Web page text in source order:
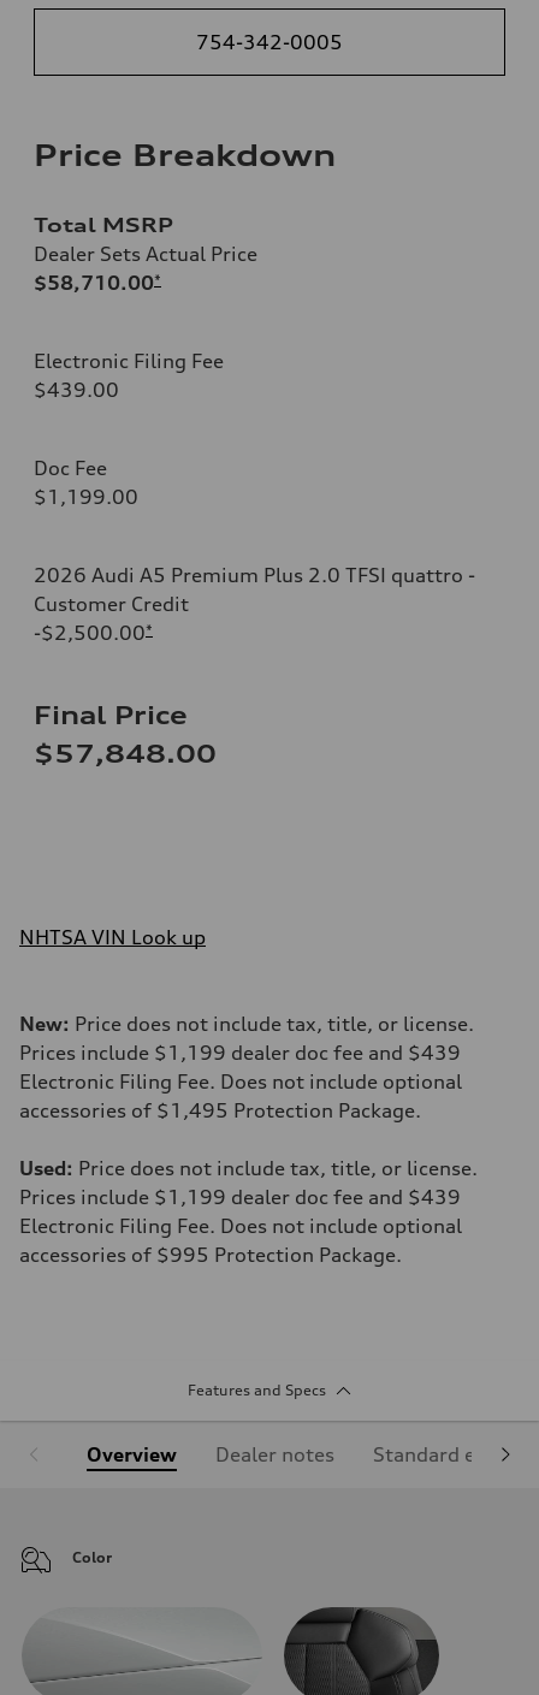
754-342-0005
Price Breakdown
Total MSRP
Dealer Sets Actual Price
$58,710.00*
Electronic Filing Fee
$439.00
Doc Fee
$1,199.00
2026 Audi A5 Premium Plus 2.0 TFSI quattro -
Customer Credit
-$2,500.00*
Final Price
$57,848.00
NHTSA VIN Look up
New: Price does not include tax, title, or license.
Prices include $1,199 dealer doc fee and $439
Electronic Filing Fee. Does not include optional
accessories of $1,495 Protection Package.
Used: Price does not include tax, title, or license.
Prices include $1,199 dealer doc fee and $439
Electronic Filing Fee. Does not include optional
accessories of $995 Protection Package.
Features and Specs
Overview Dealer notes Standard
Color